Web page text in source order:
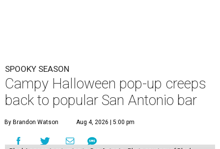
SPOOKY SEASON
Campy Halloween pop-up creeps
back to popular San Antonio bar
By Brandon Watson Aug 4, 2026 | 5:00 pm